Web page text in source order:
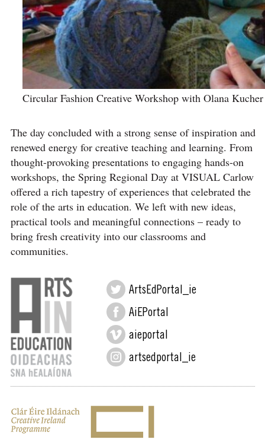
Circular Fashion Creative Workshop with Olana
The day concluded with a strong sense of inspiration and
renewed energy for creative teaching and learning. From
thought-provoking presentations to engaging hands-on
workshops, the Spring Regional Day at VISUAL Carlow
offered a rich tapestry of experiences that celebrated the
role of the arts in education. We left with new ideas,
practical tools and meaningful connections – ready to
bring fresh creativity into our classrooms and
communities.
ArtsEdPortal_ie
AiEPortal
aieportal
artsedportal_ie